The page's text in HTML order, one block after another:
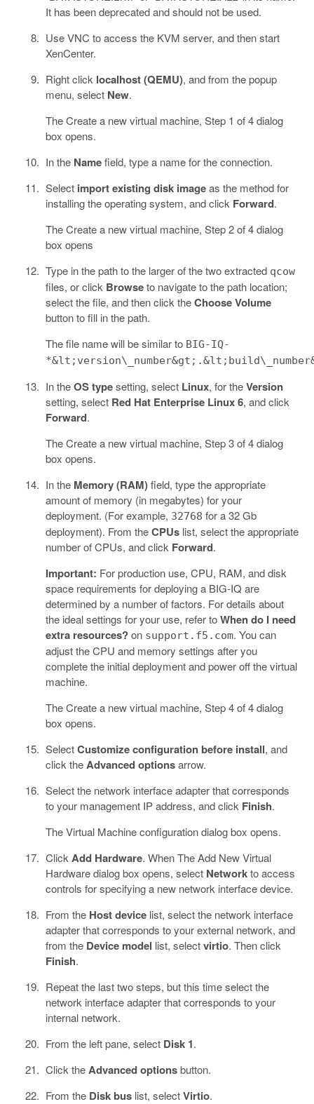
It has been deprecated and should not be used.
Use VNC to access the KVM server, and then start
XenCenter.
Right click localhost (QEMU), and from the popup
menu, select New.
The Create a new virtual machine, Step 1 of 4 dialog
box opens.
In the Namefield, type a name for the connection.
Select import existing disk imageas the method for
installing the operating system, and click Forward.
The Create a new virtual machine, Step 2 of 4 dialog
box opens
Type in the path to the larger of the two extracted qcow
files, or click Browseto navigate to the path location;
select the file, and then click theChoose Volume
button to fill in the path.
The file name will be similar to BIG-IQ-
In theOS typesetting, select Linux, for theVersion
setting, select Red Hat Enterprise Linux 6, and click
Forward.
The Create a new virtual machine, Step 3 of 4 dialog
box opens.
In the Memory (RAM)field, type the appropriate
amount of memory (in megabytes) for your
deployment. (For example, 32768 for a 32 Gb
deployment). From theCPUslist, select the appropriate
number of CPUs, and click Forward.
Important: For production use, CPU, RAM, and disk
space requirements for deploying a BIG-IQ are
determined by a number of factors. For details about
the ideal settings for your use, refer toWhen do I need
extra resources?on support.f5.com. You can
adjust the CPU and memory settings after you
complete the initial deployment and power off the virtual
machine.
The Create a new virtual machine, Step 4 of 4 dialog
box opens.
SelectCustomize configuration before install, and
click theAdvanced optionsarrow.
Select the network interface adapter that corresponds
to your management IP address, and click Finish.
The Virtual Machine configuration dialog box opens.
Click Add Hardware. When The Add New Virtual
Hardware dialog box opens, select Networkto access
controls for specifying a new network interface device.
From the Host devicelist, select the network interface
adapter that corresponds to your external network, and
from the Device model list, selectvirtio. Then click
Finish.
Repeat the last two steps, but this time select the
network interface adapter that corresponds to your
internal network.
From the left pane, select Disk 1.
Click theAdvanced optionsbutton.
From the Disk buslist, selectVirtio.